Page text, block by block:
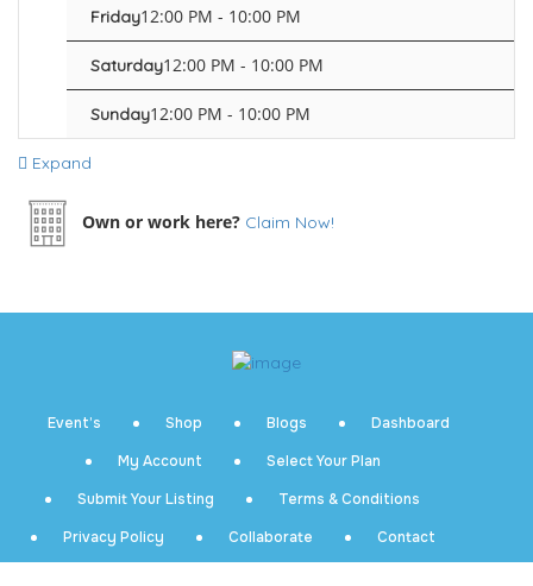
Friday12:00 PM - 10:00 PM
Saturday12:00 PM - 10:00 PM
Sunday12:00 PM - 10:00 PM
Expand
Own or work here? Claim Now!
Event’s Shop Blogs
Dashboard
My Account
Select Your Plan
Submit Your Listing
Terms & Conditions
Privacy Policy
Collaborate Contact